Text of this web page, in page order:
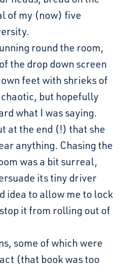
of my (now) five
round the room,
the drop down screen
feet with shrieks of
but hopefully
what I was saying.
at the end (!) that she
anything. Chasing the
was a bit surreal,
its tiny driver
idea to allow me to lock
it from rolling out of
some of which were
(that book was too